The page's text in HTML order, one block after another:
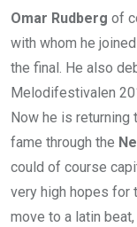
Omar Rudberg of
with whom he
the final. He also
Melodifestivalen
Now he is returning
fame through the
could of course
very high hopes for
move to a latin